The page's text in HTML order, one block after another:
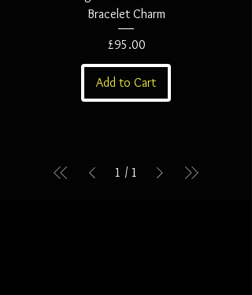
Bracelet Charm
Price
£95.00
Add to Cart
1 / 1